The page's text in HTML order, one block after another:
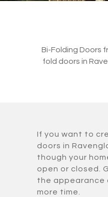
Bi-Folding Doors
fold doors in
If you want to
doors in
though your
open or closed.
the appearance
more time.